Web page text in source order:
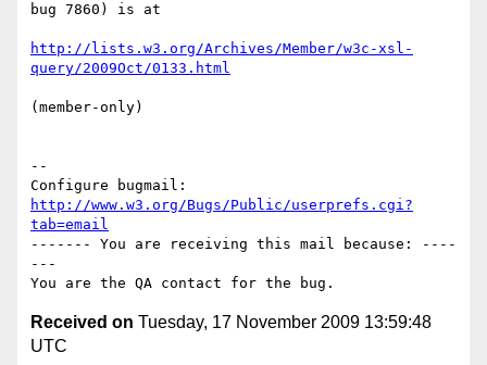
bug 7860) is at
http://lists.w3.org/Archives/Member/w3c-xsl-
query/2009Oct/0133.html
(member-only)
--
http://www.w3.org/Bugs/Public/userprefs.cgi?
tab=email
------- You are receiving this mail because: ----
---
Received on Tuesday, 17 November 2009 13:59:48
UTC